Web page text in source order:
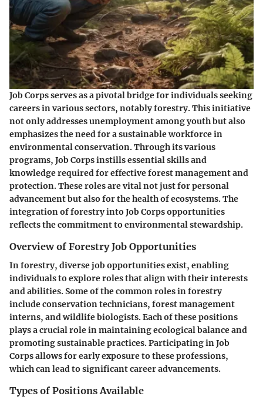
Job Corps serves as a pivotal bridge for individuals seeking
careers in various sectors, notably forestry. This initiative
not only addresses unemployment among youth but also
emphasizes the need for a sustainable workforce in
environmental conservation. Through its various
programs, Job Corps instills essential skills and
knowledge required for effective forest management and
protection. These roles are vital not just for personal
advancement but also for the health of ecosystems. The
integration of forestry into Job Corps opportunities
reflects the commitment to environmental stewardship.
Overview of Forestry Job Opportunities
In forestry, diverse job opportunities exist, enabling
individuals to explore roles that align with their interests
and abilities. Some of the common roles in forestry
include conservation technicians, forest management
interns, and wildlife biologists. Each of these positions
plays a crucial role in maintaining ecological balance and
promoting sustainable practices. Participating in Job
Corps allows for early exposure to these professions,
which can lead to significant career advancements.
Types of Positions Available